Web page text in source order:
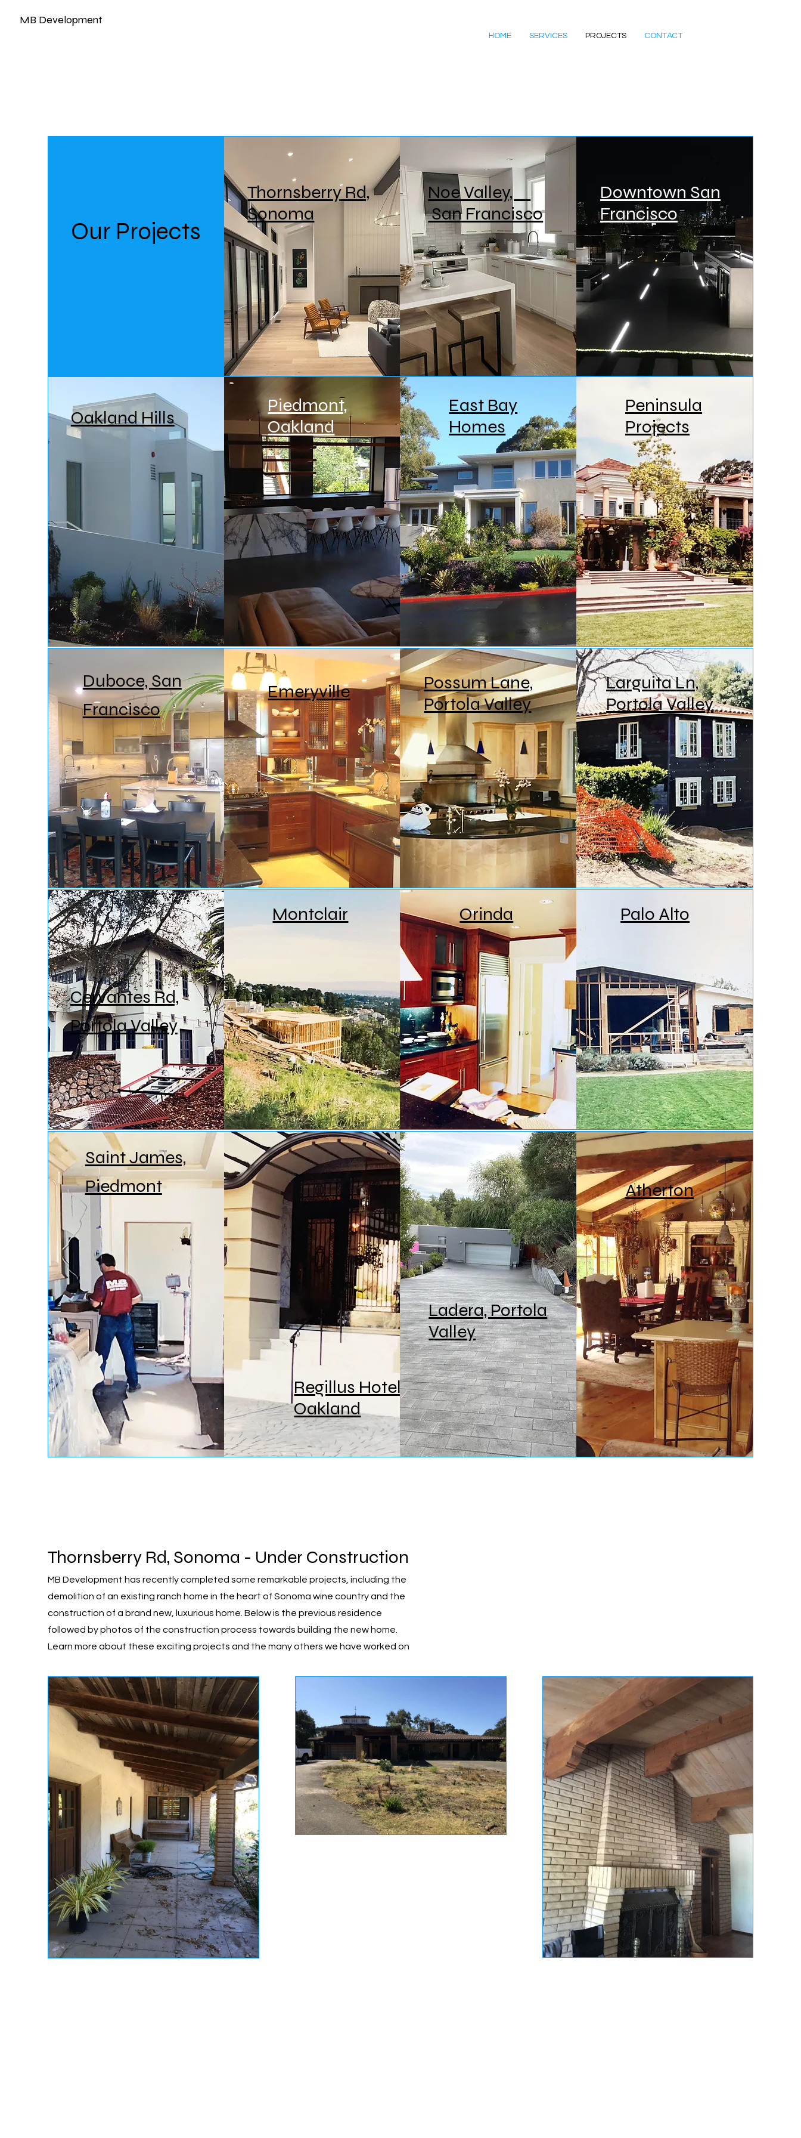
MB Development
HOME SERVICES PROJECTS CONTACT
Our Projects
Thornsberry Rd,
Sonoma
Noe Valley,
San Francisco
Downtown San
Francisco
Oakland Hills
Piedmont,
Oakland
East Bay
Homes
Peninsula
Projects
Duboce, San
Francisco
Emeryville
Possum Lane,
Portola Valley
Larguita Ln,
Portola Valley
Cervantes Rd,
Portola Valley
Montclair Orinda Palo Alto
Saint James,
Piedmont
Regillus Hotel,
Oakland
Ladera, Portola
Valley
Atherton
Thornsberry Rd, Sonoma - Under Construction
MB Development has recently completed some remarkable projects, including the
demolition of an existing ranch home in the heart of Sonoma wine country and the
construction of a brand new, luxurious home. Below is the previous residence
followed by photos of the construction process towards building the new home.
Learn more about these exciting projects and the many others we have worked on